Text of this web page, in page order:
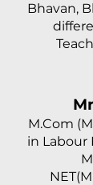
Bhavan,
M.Com
in Labour